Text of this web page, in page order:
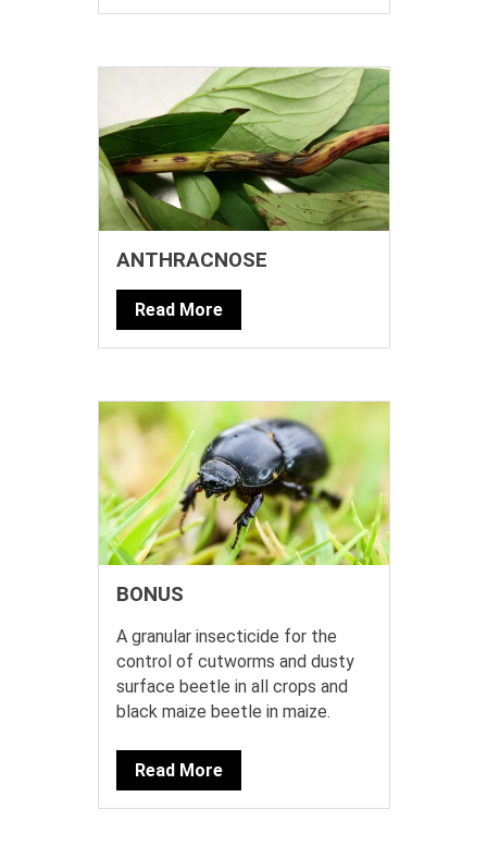
ANTHRACNOSE
Read More
BONUS
A granular insecticide for the
control of cutworms and dusty
surface beetle in all crops and
black maize beetle in maize.
Read More